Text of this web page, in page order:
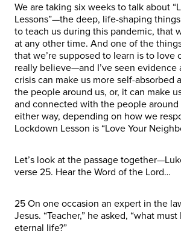
We are taking six weeks to talk about
Lessons”—the deep, life-shaping
to teach us during this pandemic, that
at any other time. And one of the
that we’re supposed to learn is to love
really believe—and I’ve seen
crisis can make us more self-absorbed
the people around us, or, it can make
and connected with the people around
either way, depending on how we
Lockdown Lesson is “Love Your
Let’s look at the passage
verse 25. Hear the Word of the Lord…
25 On one occasion an expert in the
Jesus. “Teacher,” he asked, “what
eternal life?”